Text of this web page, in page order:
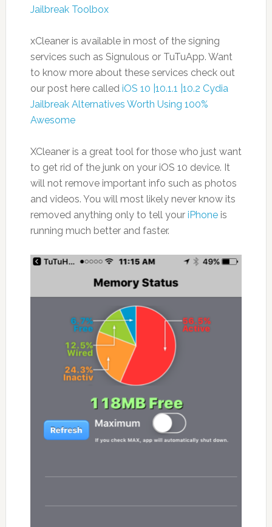
Jailbreak Toolbox
xCleaner is available in most of the signing
services such as Signulous or TuTuApp. Want
to know more about these services check out
our post here called iOS 10 |10.1.1 |10.2 Cydia
Jailbreak Alternatives Worth Using 100%
Awesome
XCleaner is a great tool for those who just want
to get rid of the junk on your iOS 10 device. It
will not remove important info such as photos
and videos. You will most likely never know its
removed anything only to tell your iPhoneis
running much better and faster.